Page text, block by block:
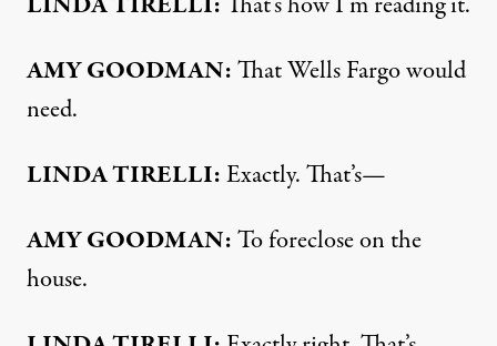
AMYGOODMAN:That Wells Fargo would
need.
LINDATIRELLI:Exactly. That’s—
AMYGOODMAN:To foreclose on the
house.